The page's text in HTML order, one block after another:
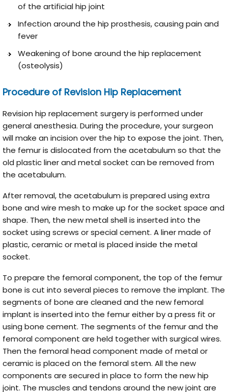
of the artificial hip joint
Infection around the hip prosthesis, causing pain and
fever
Weakening of bone around the hip replacement
(osteolysis)
Procedure of Revision Hip Replacement
Revision hip replacement surgery is performed under
general anesthesia. During the procedure, your surgeon
will make an incision over the hip to expose the joint. Then,
the femur is dislocated from the acetabulum so that the
old plastic liner and metal socket can be removed from
the acetabulum.
After removal, the acetabulum is prepared using extra
bone and wire mesh to make up for the socket space and
shape. Then, the new metal shell is inserted into the
socket using screws or special cement. A liner made of
plastic, ceramic or metal is placed inside the metal
socket.
To prepare the femoral component, the top of the femur
bone is cut into several pieces to remove the implant. The
segments of bone are cleaned and the new femoral
implant is inserted into the femur either by a press fit or
using bone cement. The segments of the femur and the
femoral component are held together with surgical wires.
Then the femoral head component made of metal or
ceramic is placed on the femoral stem. All the new
components are secured in place to form the new hip
joint. The muscles and tendons around the new joint are